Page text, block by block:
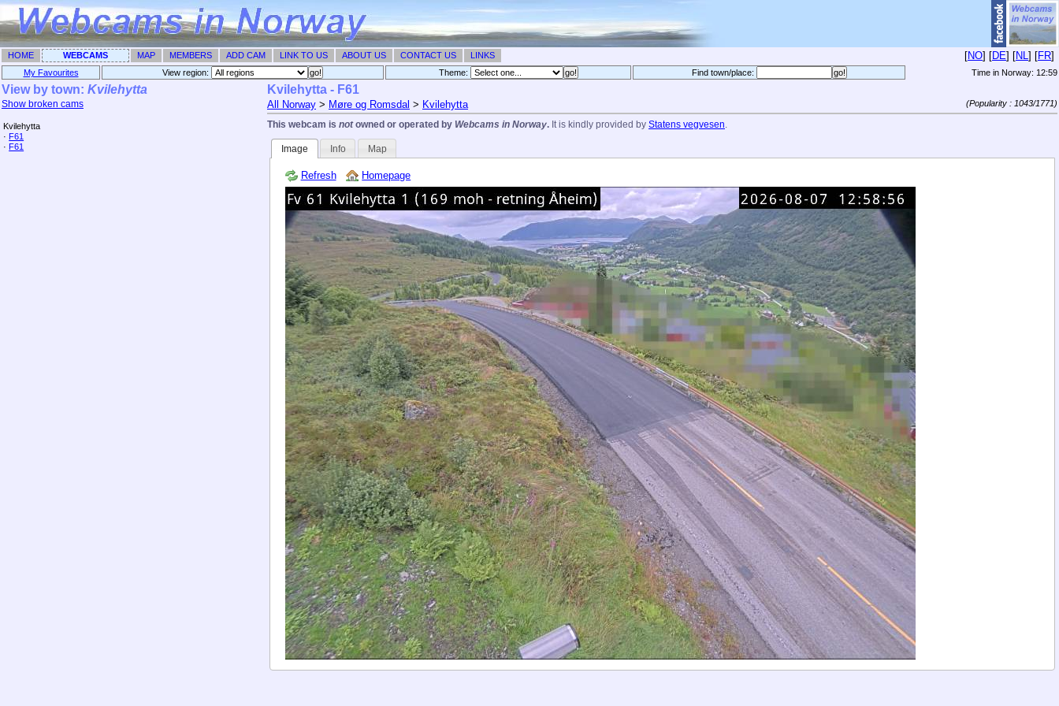
HOME WEBCAMS MAP MEMBERS ADD CAM LINK TO US ABOUT US CONTACT US LINKS [NO] [DE] [NL] [FR]
My Favourites View region: Theme: Find town/place: Time in Norway: 12:59